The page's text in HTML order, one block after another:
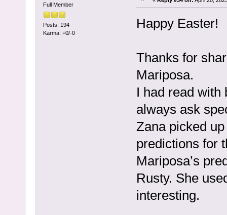
Full Member
Posts: 194
Karma: +0/-0
Happy Easter!
Thanks for
Mariposa.
I had read with
always ask
Zana picked
predictions for
Mariposa’s
Rusty. She
interesting.